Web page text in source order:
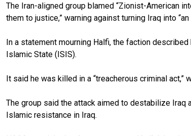
The Iran-aligned group blamed “Zionist-American
them to justice,” warning against turning Iraq into
In a statement mourning Halfi, the faction
Islamic State (ISIS).
It said he was killed in a “treacherous criminal
The group said the attack aimed to destabilize
Islamic resistance in Iraq.